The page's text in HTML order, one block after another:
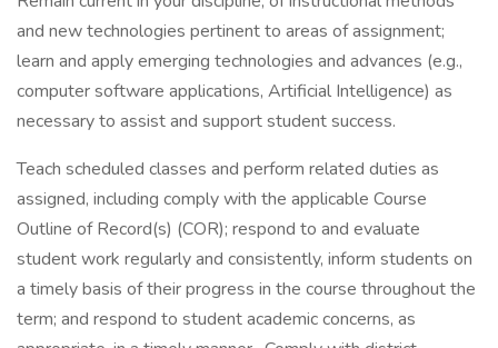
and new technologies pertinent to areas of assignment;
learn and apply emerging technologies and advances (e.g.,
computer software applications, Artificial Intelligence) as
necessary to assist and support student success.
Teach scheduled classes and perform related duties as
assigned, including comply with the applicable Course
Outline of Record(s) (COR); respond to and evaluate
student work regularly and consistently, inform students on
a timely basis of their progress in the course throughout the
term; and respond to student academic concerns, as